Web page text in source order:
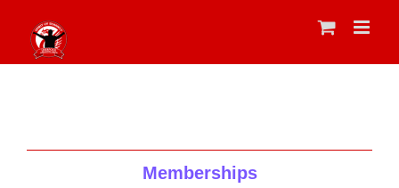
content
Memberships